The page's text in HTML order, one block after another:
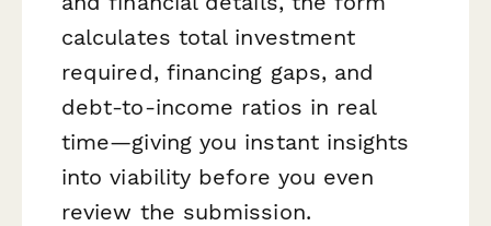
calculates total investment
required, financing gaps, and
debt-to-income ratios in real
time—giving you instant insights
into viability before you even
review the submission.